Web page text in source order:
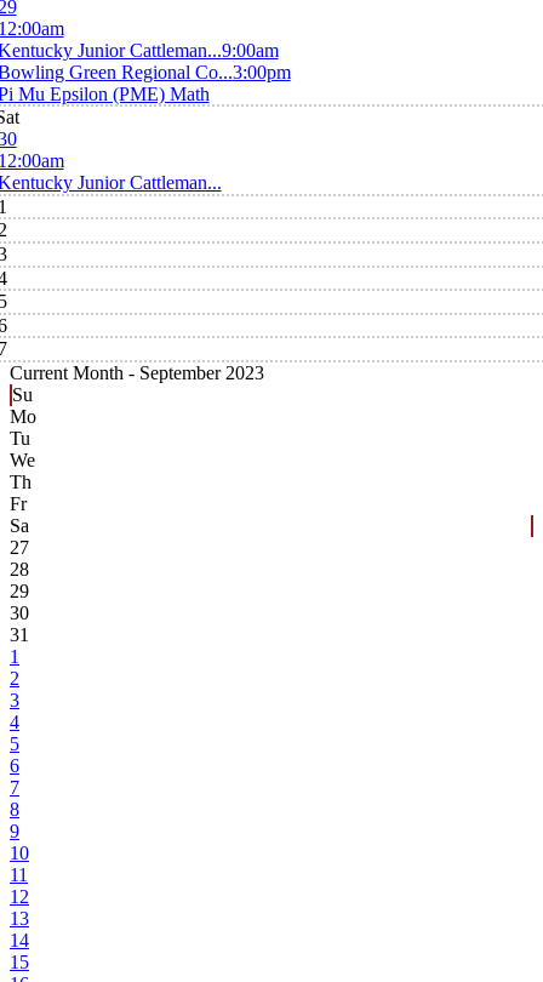
Junior Cattleman...9:00am
Green Regional Co...3:00pm
Mu Epsilon (PME) Math
Junior Cattleman...
Current Month - September 2023
Su
Mo
Tu
We
Th
Fr
Sa
27
28
29
30
31
1
2
3
4
5
6
7
8
9
10
11
12
13
14
15